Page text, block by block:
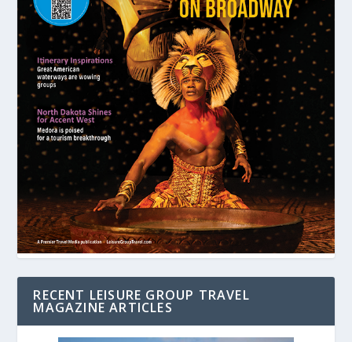
RECENT LEISURE GROUP TRAVEL
MAGAZINE ARTICLES